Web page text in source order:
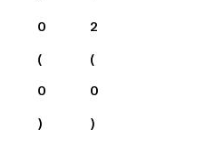
0
(
0
)
2
(
0
)